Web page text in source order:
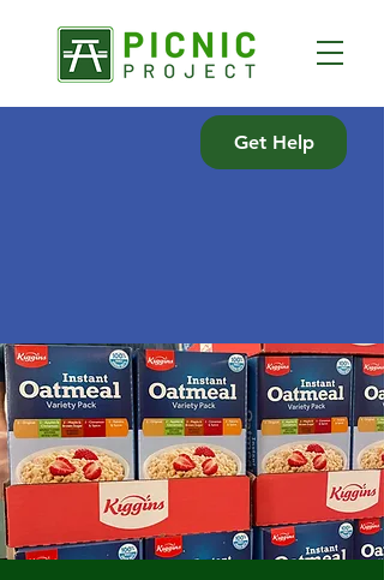
Get Help